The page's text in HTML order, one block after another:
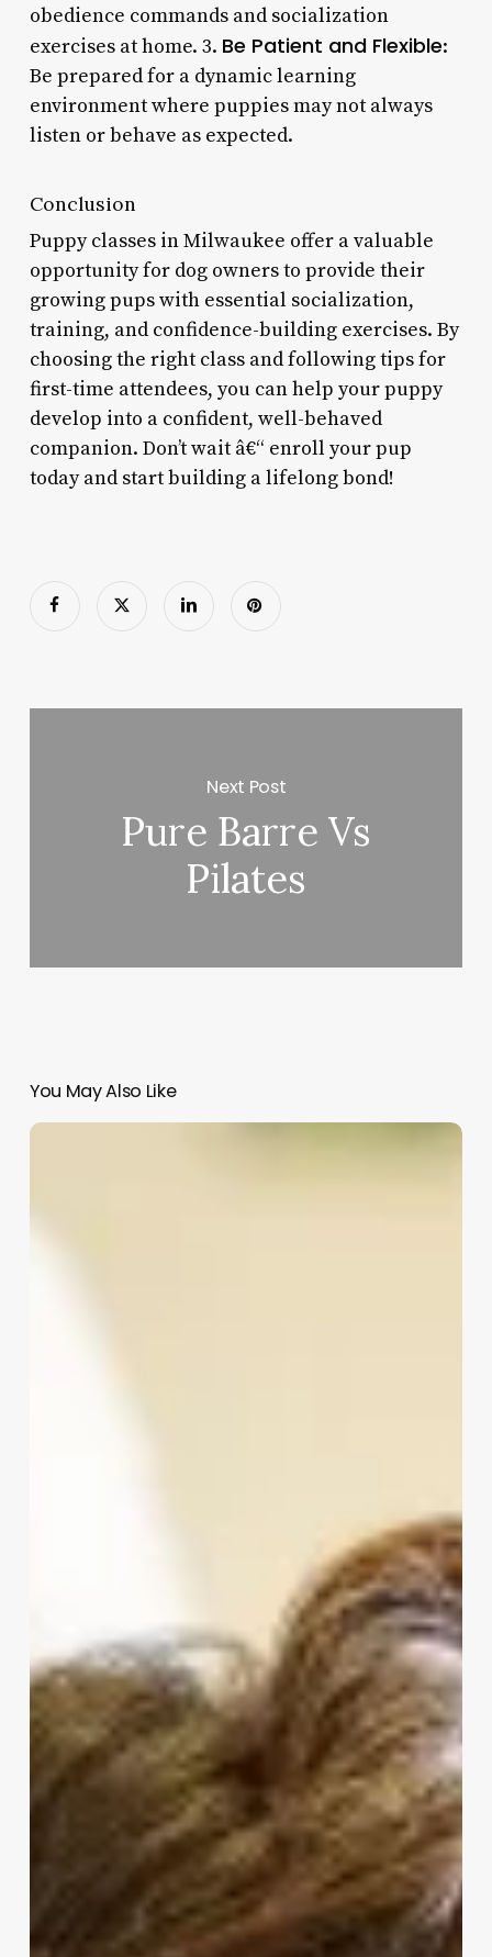
obedience commands and socialization
exercises at home. 3. Be Patient and Flexible:
Be prepared for a dynamic learning
environment where puppies may not always
listen or behave as expected.
Conclusion
Puppy classes in Milwaukee offer a valuable
opportunity for dog owners to provide their
growing pups with essential socialization,
training, and confidence-building exercises. By
choosing the right class and following tips for
first-time attendees, you can help your puppy
develop into a confident, well-behaved
companion. Don’t wait â€“ enroll your pup
today and start building a lifelong bond!
Next Post
Pure Barre Vs
Pilates
You May Also Like
4